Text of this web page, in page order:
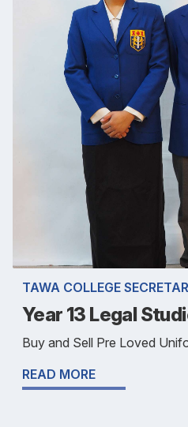
TAWA COLLEGE
Year 13 Legal
Buy and Sell Pre Loved
READ MORE